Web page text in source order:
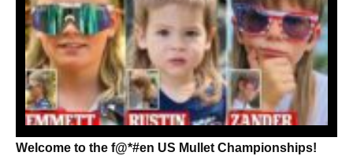
Welcome to the f@*#en US Mullet Championships!